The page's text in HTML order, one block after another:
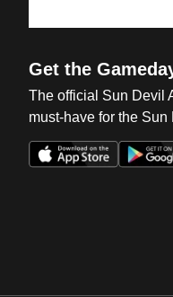
Get the
The official Sun Devil
must-have for the Sun